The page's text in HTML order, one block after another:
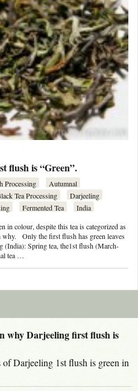
flush is “Green”.
Processing
Autumnal
Tea Processing
Darjeeling
Fermented Tea
India
in colour, despite this tea is categorized as
why. Only the first flush has green leaves
(India): Spring tea, the1st flush (March-
tea …
why Darjeeling first flush is
of Darjeeling 1st flush is green in